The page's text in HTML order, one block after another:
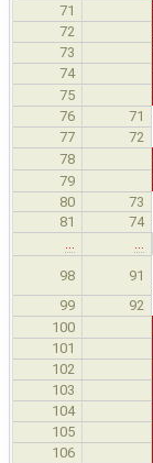
71
72
73
74
75
76 71
77 72
78
79
80
73
81
74
…
…
98
91
99 92
100
101
102
103
104
105
106